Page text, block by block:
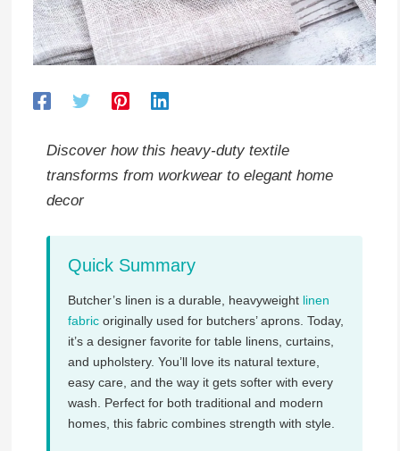
Discover how this heavy-duty textile
transforms from workwear to elegant home
decor
Quick Summary
Butcher’s linen is a durable, heavyweight linen
fabricoriginally used for butchers’ aprons. Today,
it’s a designer favorite for table linens, curtains,
and upholstery. You’ll love its natural texture,
easy care, and the way it gets softer with every
wash. Perfect for both traditional and modern
homes, this fabric combines strength with style.